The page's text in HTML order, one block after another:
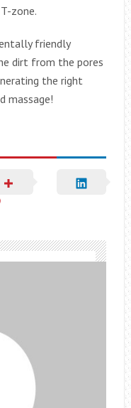
zone.
friendly
dirt from the pores
the right
massage!